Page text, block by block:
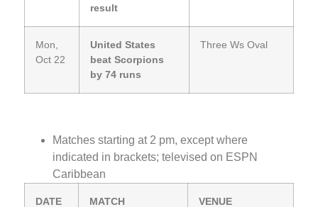
result
Mon,
Oct 22
United States
beat Scorpions
by 74 runs
Three Ws Oval
Matches starting at 2 pm, except where
indicated in brackets; televised on ESPN
Caribbean
DATE MATCH VENUE